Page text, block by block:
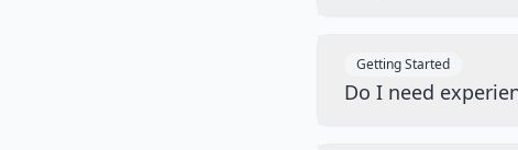
Getting Started
Do I need